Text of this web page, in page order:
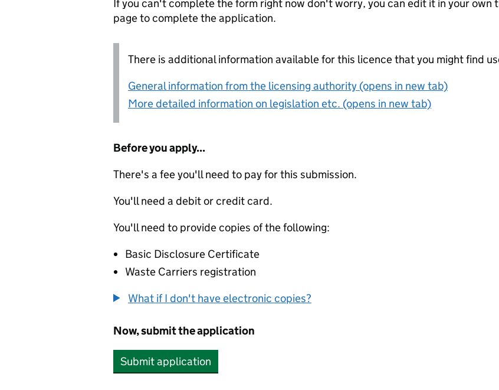
If you can't complete the form right now don't worry, you can edit it in your own
page to complete the application.
There is additional information available for this licence that you might find
General information from the licensing authority (opens in new tab)
More detailed information on legislation etc. (opens in new tab)
Before you apply...
There's a fee you'll need to pay for this submission.
You'll need a debit or credit card.
You'll need to provide copies of the following:
Basic Disclosure Certificate
Waste Carriers registration
What if I don't have electronic copies?
Now, submit the application
Submit application